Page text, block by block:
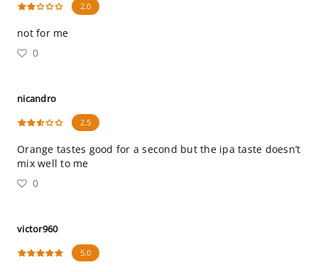
2.0
not for me
0
nicandro
2.5
Orange tastes good for a second but the ipa taste doesn’t
mix well to me
0
victor960
5.0